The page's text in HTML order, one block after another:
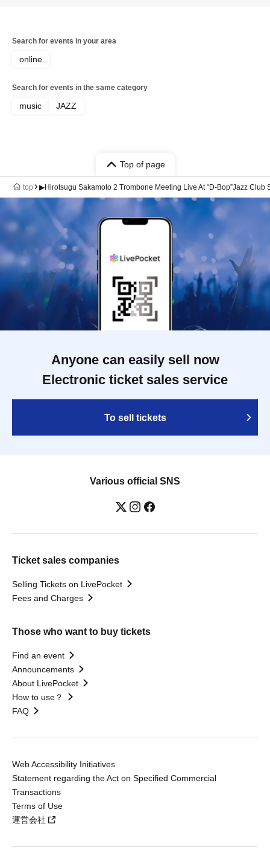
Search for events in your area
online
Search for events in the same category
music JAZZ
Top of page
top ▶Hirotsugu Sakamoto 2 Trombone Meeting Live At “D-Bop”Jazz Club
Anyone can easily sell now
Electronic ticket sales service
To sell tickets
Various official SNS
Ticket sales companies
Selling Tickets on LivePocket
Fees and Charges
Those who want to buy tickets
Find an event
Announcements
About LivePocket
How to use？
FAQ
Web Accessibility Initiatives
Statement regarding the Act on Specified Commercial
Transactions
Terms of Use
運営会社